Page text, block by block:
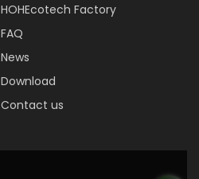
HOHEcotech Factory
FAQ
News
Download
Contact us